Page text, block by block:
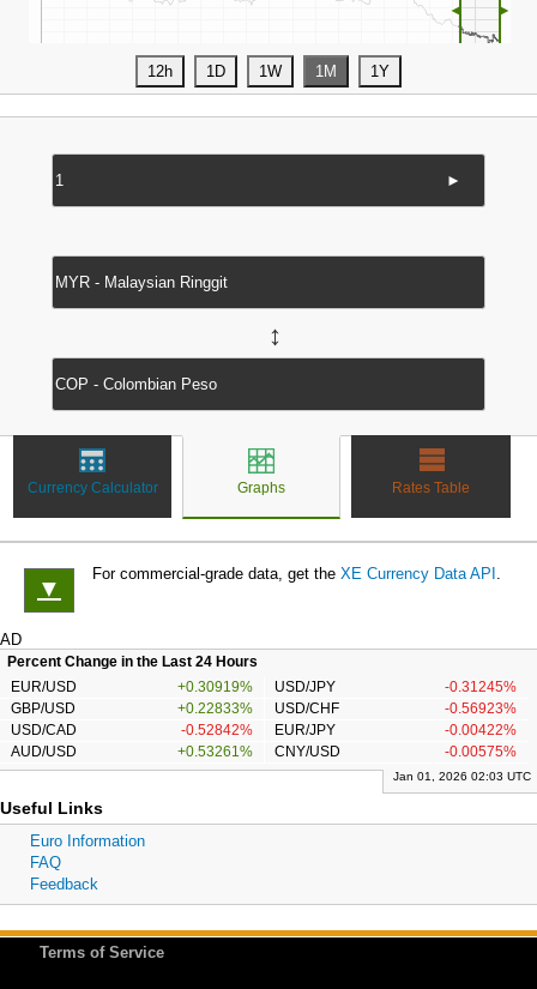
◄ ►
►
↔
Currency Calculator Graphs Rates Table
▼
For commercial-grade data, get the XE Currency Data API .
AD
Percent Change in the Last 24 Hours
EUR/USD
+0.30919% USD/JPY
-0.31245%
GBP/USD
+0.22833% USD/CHF
-0.56923%
USD/CAD
-0.52842% EUR/JPY
-0.00422%
AUD/USD
+0.53261% CNY/USD -0.00575%
Jan 01, 2026 02:03 UTC
Useful Links
Euro Information
FAQ
Feedback
Terms of Service